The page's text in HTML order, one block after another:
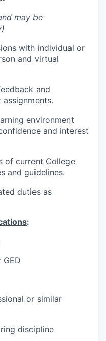
may be
with individual or
and virtual
and
environment
and interest
of current College
and guidelines.
duties as
:
or similar
discipline